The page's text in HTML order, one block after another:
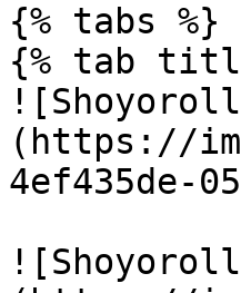
{% tabs %}
{% tab
(https://
4ef435de-